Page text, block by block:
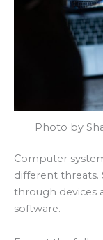
Photo by
Computer
different threats.
through devices
software.